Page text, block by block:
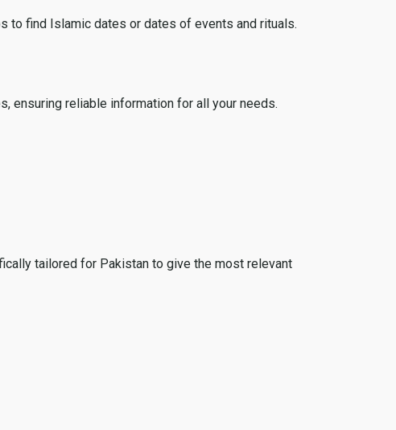
to find Islamic dates or dates of events and rituals.
ensuring reliable information for all your needs.
tailored for Pakistan to give the most relevant